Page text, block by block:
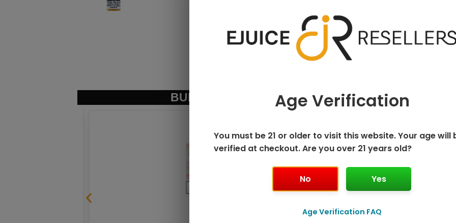
BUNDLE & SAVE MORE!Age Verification
You must be 21 or older to visit this website. Your age will
verified at checkout. Are you over 21 years old?
No Yes
Age Verification FAQ